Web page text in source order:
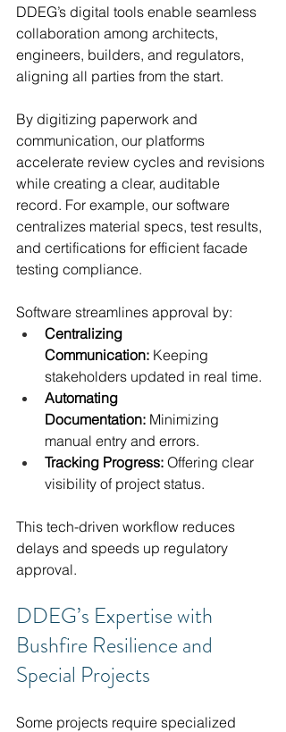
DDEG’s digital tools enable seamless
collaboration among architects,
engineers, builders, and regulators,
aligning all parties from the start.
By digitizing paperwork and
communication, our platforms
accelerate review cycles and revisions
while creating a clear, auditable
record. For example, our software
centralizes material specs, test results,
and certifications for efficient facade
testing compliance.
Software streamlines approval by:
Centralizing
Communication: Keeping
stakeholders updated in real time.
Automating
Documentation: Minimizing
manual entry and errors.
Tracking Progress: Offering clear
visibility of project status.
This tech-driven workflow reduces
delays and speeds up regulatory
approval.
DDEG’s Expertise with
Bushfire Resilience and
Special Projects
Some projects require specialized